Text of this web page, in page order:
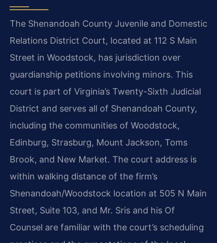
The Shenandoah County Juvenile and Domestic
Relations District Court, located at 112 S Main
Street in Woodstock, has jurisdiction over
guardianship petitions involving minors. This
court is part of Virginia’s Twenty-Sixth Judicial
District and serves all of Shenandoah County,
including the communities of Woodstock,
Edinburg, Strasburg, Mount Jackson, Toms
Brook, and New Market. The court address is
within walking distance of the firm’s
Shenandoah/Woodstock location at 505 N Main
Street, Suite 103, and Mr. Sris and his Of
Counsel are familiar with the court’s scheduling